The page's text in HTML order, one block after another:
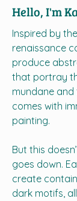
Hello, I'm
Inspired by
renaissance
produce
that portray
mundane
comes with
painting.
But this
goes down.
create
dark motifs,